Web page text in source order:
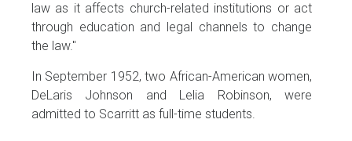
law as it affects church-related institutions or act
through education and legal channels to change
the law."
In September 1952, two African-American women,
DeLaris Johnson and Lelia Robinson, were
admitted to Scarritt as full-time students.